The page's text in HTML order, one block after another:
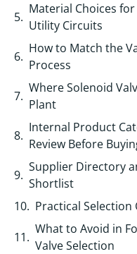
Material Choices
Utility Circuits
How to Match the
Process
Where Solenoid
Plant
Internal Product
Review Before
Supplier Directory
Shortlist
Practical Selection
What to Avoid in
Valve Selection